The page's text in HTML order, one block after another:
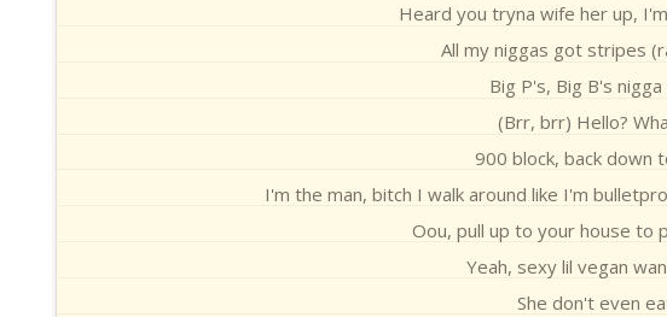
Heard you tryna wife her up,
All my niggas got stripes
Big P's, Big B's
(Brr, brr) Hello?
900 block, back down
I'm the man, bitch I walk around like I'm
Oou, pull up to your house to
Yeah, sexy lil vegan
She don't even